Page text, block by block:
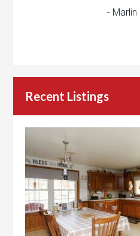
- Marlin
Recent Listings